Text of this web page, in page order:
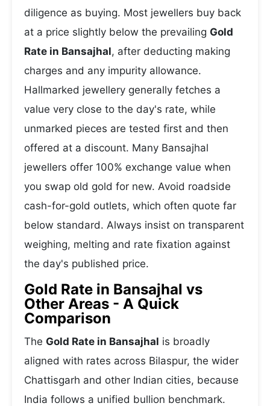
diligence as buying. Most jewellers buy back
at a price slightly below the prevailing Gold
Rate in Bansajhal, after deducting making
charges and any impurity allowance.
Hallmarked jewellery generally fetches a
value very close to the day's rate, while
unmarked pieces are tested first and then
offered at a discount. Many Bansajhal
jewellers offer 100% exchange value when
you swap old gold for new. Avoid roadside
cash-for-gold outlets, which often quote far
below standard. Always insist on transparent
weighing, melting and rate fixation against
the day's published price.
Gold Rate in Bansajhal vs
Other Areas - A Quick
Comparison
The Gold Rate in Bansajhal is broadly
aligned with rates across Bilaspur, the wider
Chattisgarh and other Indian cities, because
India follows a unified bullion benchmark.